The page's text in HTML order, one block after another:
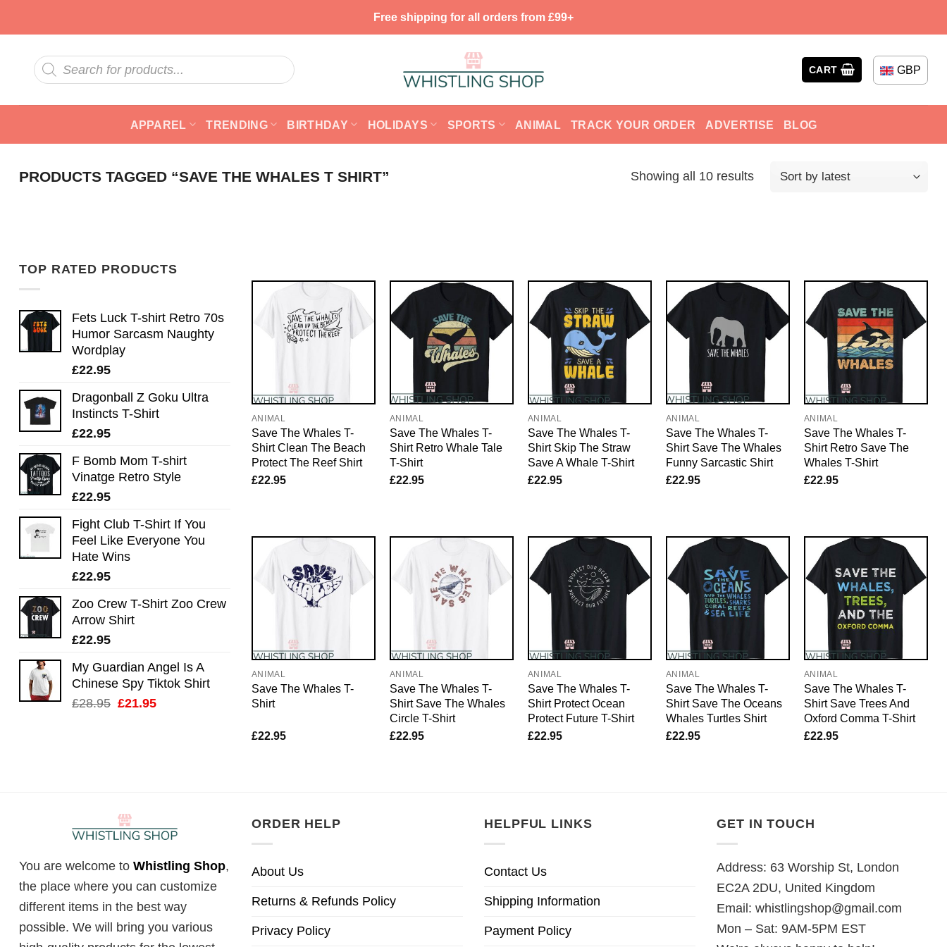
Free shipping for all orders from £99+
Products
search
CART GBP
APPAREL TRENDING BIRTHDAY HOLIDAYS SPORTS ANIMAL TRACK YOUR ORDER ADVERTISE BLOG
PRODUCTS TAGGED “SAVE THE WHALES T SHIRT” Showing all 10 results
TOP RATED PRODUCTS
Fets Luck T-shirt Retro 70s
Humor Sarcasm Naughty
Wordplay
£22.95
Dragonball Z Goku Ultra
Instincts T-Shirt
£22.95
F Bomb Mom T-shirt
Vinatge Retro Style
£22.95
Fight Club T-Shirt If You
Feel Like Everyone You
Hate Wins
£22.95
Zoo Crew T-Shirt Zoo Crew
Arrow Shirt
£22.95
My Guardian Angel Is A
Chinese Spy Tiktok Shirt
£28.95 Original
£21.95Current
ANIMAL
Save The Whales T-
Shirt Clean The Beach
Protect The Reef Shirt
£22.95
ANIMAL
Save The Whales T-
Shirt Retro Whale Tale
T-Shirt
£22.95
ANIMAL
Save The Whales T-
Shirt Skip The Straw
Save A Whale T-Shirt
£22.95
ANIMAL
Save The Whales T-
Shirt Save The Whales
Funny Sarcastic Shirt
£22.95
ANIMAL
Save The Whales T-
Shirt Retro Save The
Whales T-Shirt
£22.95
ANIMAL
Save The Whales T-
Shirt
£22.95
ANIMAL
Save The Whales T-
Shirt Save The Whales
Circle T-Shirt
£22.95
ANIMAL
Save The Whales T-
Shirt Protect Ocean
Protect Future T-Shirt
£22.95
ANIMAL
Save The Whales T-
Shirt Save The Oceans
Whales Turtles Shirt
£22.95
ANIMAL
Save The Whales T-
Shirt Save Trees And
Oxford Comma T-Shirt
£22.95
You are welcome to Whistling Shop,
the place where you can customize
different items in the best way
possible. We will bring you various
ORDER HELP
About Us
Returns & Refunds Policy
Privacy Policy
HELPFUL LINKS
Contact Us
Shipping Information
Payment Policy
GET IN TOUCH
Address: 63 Worship St, London
EC2A 2DU, United Kingdom
Email: whistlingshop@gmail.com
Mon – Sat: 9AM-5PM EST